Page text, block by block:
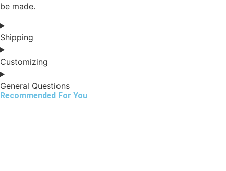
be made.
Shipping
Customizing
General Questions
Recommended For You